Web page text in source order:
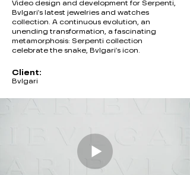
Video design and development for Serpenti,
Bvlgari's latest jewelries and watches
collection. A continuous evolution, an
unending transformation, a fascinating
metamorphosis: Serpenti collection
celebrate the snake, Bvlgari's icon.
Client:
Bvlgari